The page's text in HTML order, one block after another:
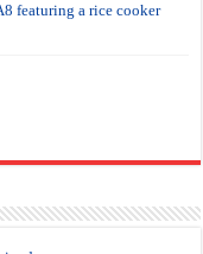
featuring a rice cooker